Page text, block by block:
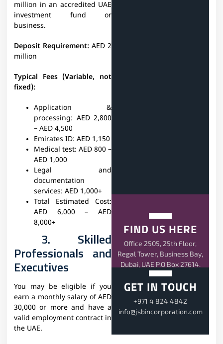
million in an accredited UAE
investment fund or
business.
Deposit Requirement: AED 2
million
Typical Fees (Variable, not
fixed):
Application &
processing: AED 2,800
– AED 4,500
Emirates ID: AED 1,150
Medical test: AED 800 –
AED 1,000
Legal and
documentation
services: AED 1,000+
Total Estimated Cost:
AED 6,000 – AED
8,000+
3. Skilled
Professionals and
Executives
You may be eligible if you
earn a monthly salary of AED
30,000 or more and have a
valid employment contract in
the UAE.
FIND US HERE
Office 2505, 25th Floor,
Regal Tower, Business Bay,
Dubai, UAE P.O Box 27614.
GET IN TOUCH
+971 4 824 4842
info@jsbincorporation.com